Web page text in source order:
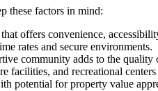
these factors in mind:
offers convenience,
rates and secure environments.
community adds to the quality
facilities, and recreational
potential for property value